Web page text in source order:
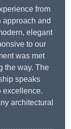
from
approach and
elegant
to our
was met
the way. The
speaks
excellence.
architectural